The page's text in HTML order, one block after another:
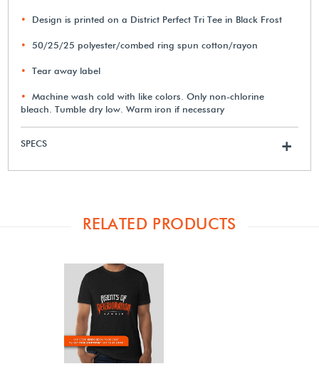
Design is printed on a District Perfect Tri Tee in Black Frost
50/25/25 polyester/combed ring spun cotton/rayon
Tear away label
Machine wash cold with like colors. Only non-chlorine
bleach. Tumble dry low. Warm iron if necessary
SPECS +
RELATED PRODUCTS